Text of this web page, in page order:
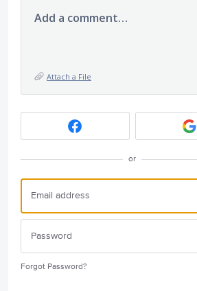
Add a comment…
Attach a File
or
Forgot Password?